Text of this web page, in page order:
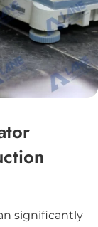
significantly